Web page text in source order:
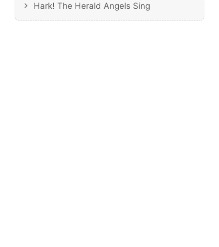
Hark! The Herald Angels Sing